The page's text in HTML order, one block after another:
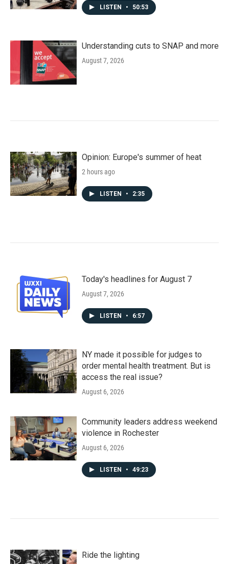
LISTEN • 50:53
Understanding cuts to SNAP and more
August 7, 2026
Opinion: Europe's summer of heat
2 hours ago
LISTEN • 2:35
Today's headlines for August 7
August 7, 2026
LISTEN • 6:57
NY made it possible for judges to
order mental health treatment. But is
access the real issue?
August 6, 2026
Community leaders address weekend
violence in Rochester
August 6, 2026
LISTEN • 49:23
Ride the lighting